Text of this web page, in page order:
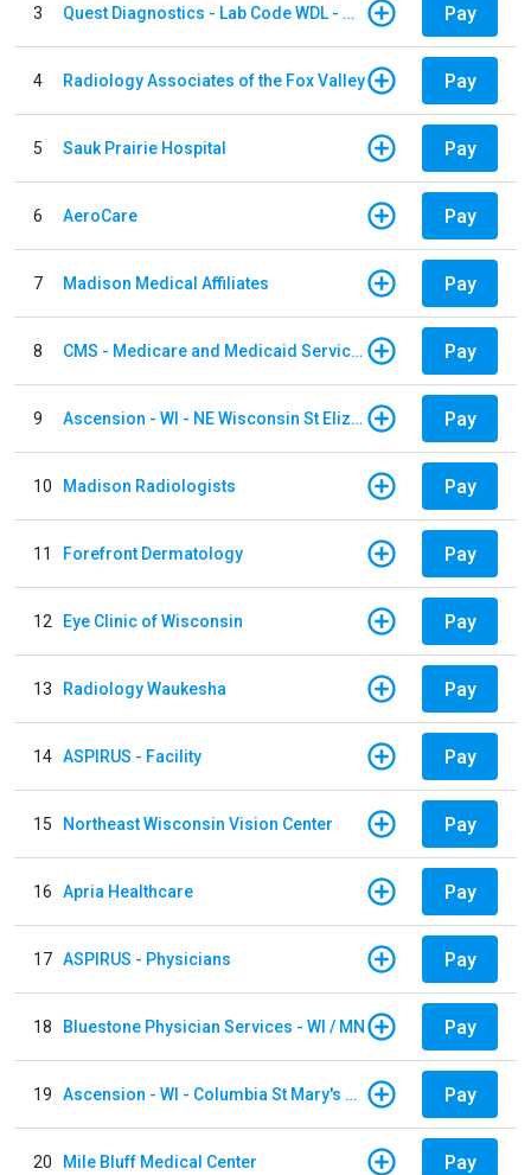
3 Quest Diagnostics - Lab Code WDL - Woodale QBS Pay
4 Radiology Associates of the Fox Valley Pay
5 Sauk Prairie Hospital Pay
6 AeroCare Pay
7 Madison Medical Affiliates Pay
8 CMS - Medicare and Medicaid Services Pay
9 Ascension - WI - NE Wisconsin St Elizabeth Hospital Pay
10 Madison Radiologists Pay
11 Forefront Dermatology Pay
12 Eye Clinic of Wisconsin Pay
13 Radiology Waukesha Pay
14 ASPIRUS - Facility Pay
15 Northeast Wisconsin Vision Center Pay
16 Apria Healthcare Pay
17 ASPIRUS - Physicians Pay
18 Bluestone Physician Services - WI / MN Pay
19 Ascension - WI - Columbia St Mary's Hospital Pay
20 Mile Bluff Medical Center Pay